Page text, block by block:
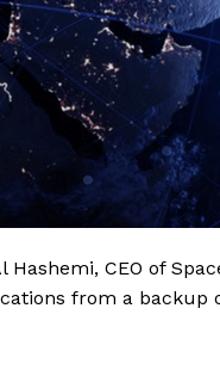
Hashemi, CEO of
from a